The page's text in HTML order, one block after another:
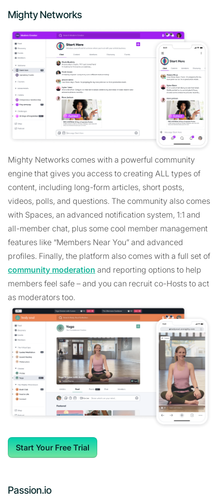
Mighty Networks
Mighty Networks comes with a powerful community
engine that gives you access to creating ALL types of
content, including long-form articles, short posts,
videos, polls, and questions. The community also comes
with Spaces, an advanced notification system, 1:1 and
all-member chat, plus some cool member management
features like “Members Near You” and advanced
profiles. Finally, the platform also comes with a full set of
community moderation and reporting options to help
members feel safe – and you can recruit co-Hosts to act
as moderators too.
Start Your Free Trial
Passion.io